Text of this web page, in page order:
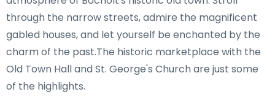
through the narrow streets, admire the magnificent
gabled houses, and let yourself be enchanted by the
charm of the past.The historic marketplace with the
Old Town Hall and St. George's Church are just some
of the highlights.